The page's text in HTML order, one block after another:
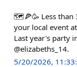
🗺️🍕🥳 Less than
your local event
Last year's party
@elizabeths_14.
5/20/2026,